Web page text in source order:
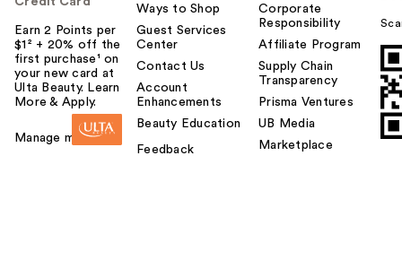
Earn 2 Points per
$1² + 20% off the
first purchase¹ on
your new card at
Ulta Beauty. Learn
More & Apply.
Manage my card
Ways to Shop
Guest Services
Center
Contact Us
Account
Enhancements
Beauty Education
Feedback
Corporate
Responsibility
Affiliate Program
Supply Chain
Transparency
Prisma Ventures
UB Media
Marketplace